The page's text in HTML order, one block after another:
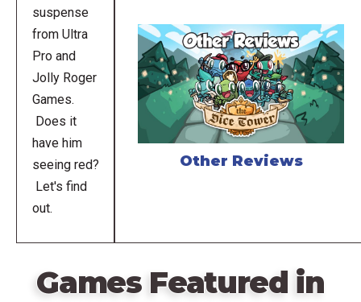
suspense
from Ultra
Pro and
Jolly Roger
Games.
Does it
have him
seeing red?
Let's find
out.
Other Reviews
Games Featured in